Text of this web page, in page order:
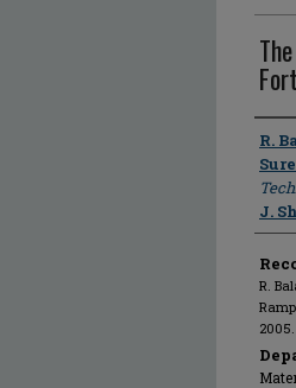
R.
J.
R.
2005.